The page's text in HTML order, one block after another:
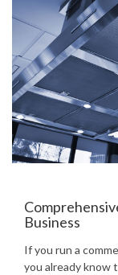
Business
If you run a
you already know